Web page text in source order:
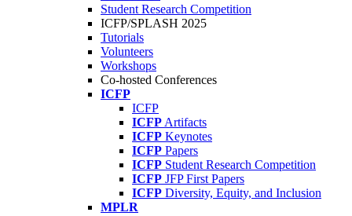
Student Research Competition
ICFP/SPLASH 2025
Tutorials
Volunteers
Workshops
Co-hosted Conferences
ICFP
ICFP
ICFP Artifacts
ICFP Keynotes
ICFP Papers
ICFP Student Research Competition
ICFP JFP First Papers
ICFP Diversity, Equity, and Inclusion
MPLR